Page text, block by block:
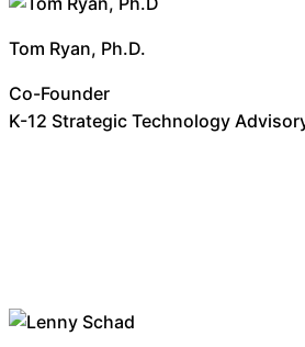
Tom Ryan, Ph.D.
Co-Founder
K-12 Strategic Technology